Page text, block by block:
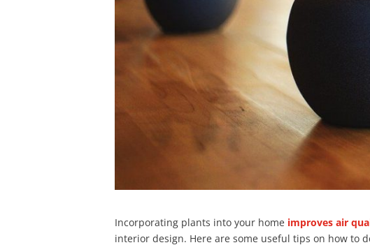
Incorporating plants into your home improves air
interior design. Here are some useful tips on how to